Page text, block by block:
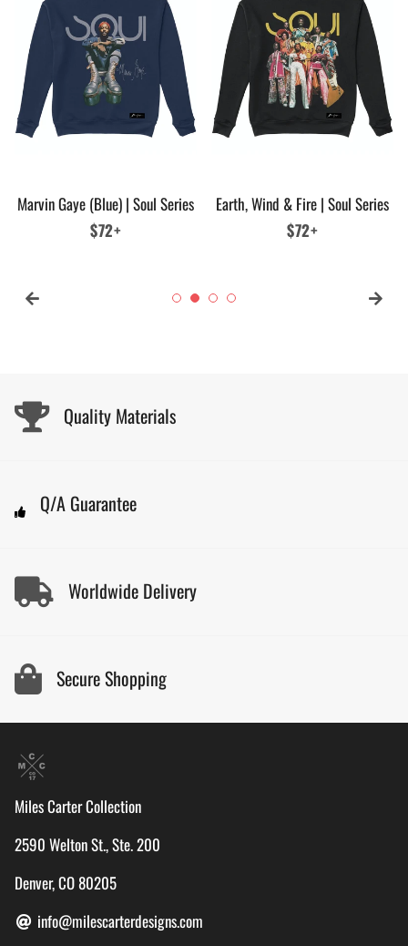
Marvin Gaye (Blue) | Soul Series
Regular
$72+
Earth, Wind & Fire | Soul Series
Regular
$72+
Quality Materials
Q/A Guarantee
Worldwide Delivery
Secure Shopping
Miles Carter Collection
2590 Welton St., Ste. 200
Denver, CO 80205
info@milescarterdesigns.com